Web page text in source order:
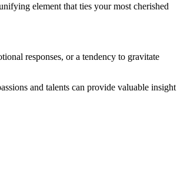
element that ties your most cherished
responses, or a tendency to gravitate
and talents can provide valuable insight